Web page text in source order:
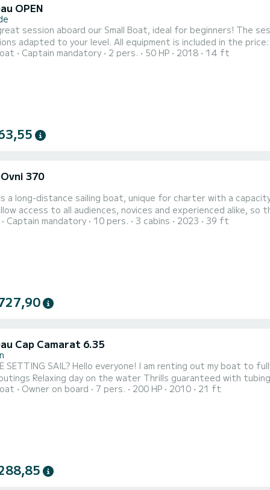
OPEN
session aboard our Small Boat, ideal for beginners! The
adapted to your level. All equipment is included in the
- From 10 years
Captain mandatory 2 pers. 50 HP 2018 14 ft
370
a long-distance sailing boat, unique for charter with a capacity of 9
access to all audiences, novices and experienced alike, so that
will allow you to discover the Arcachon Basin and the
Captain mandatory 10 pers. 3 cabins 2023 39 ft
Cap Camarat 6.35
am renting out my boat to fully enjoy the Bassin: Fishing trips with friends Family or
Sunset drinks or meals on the Bassin (meals not
house!) Capacity: up to 7 people on board Whether you are an experienced sailor or just enjoy
Owner on board 7 pers. 200 HP 2010 21 ft